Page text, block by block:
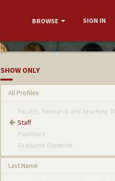
BROWSE SIGN IN
SHOW ONLY
All Profiles
Faculty, Research and Teaching
Staff
Postdocs
Graduate Students
Last Name